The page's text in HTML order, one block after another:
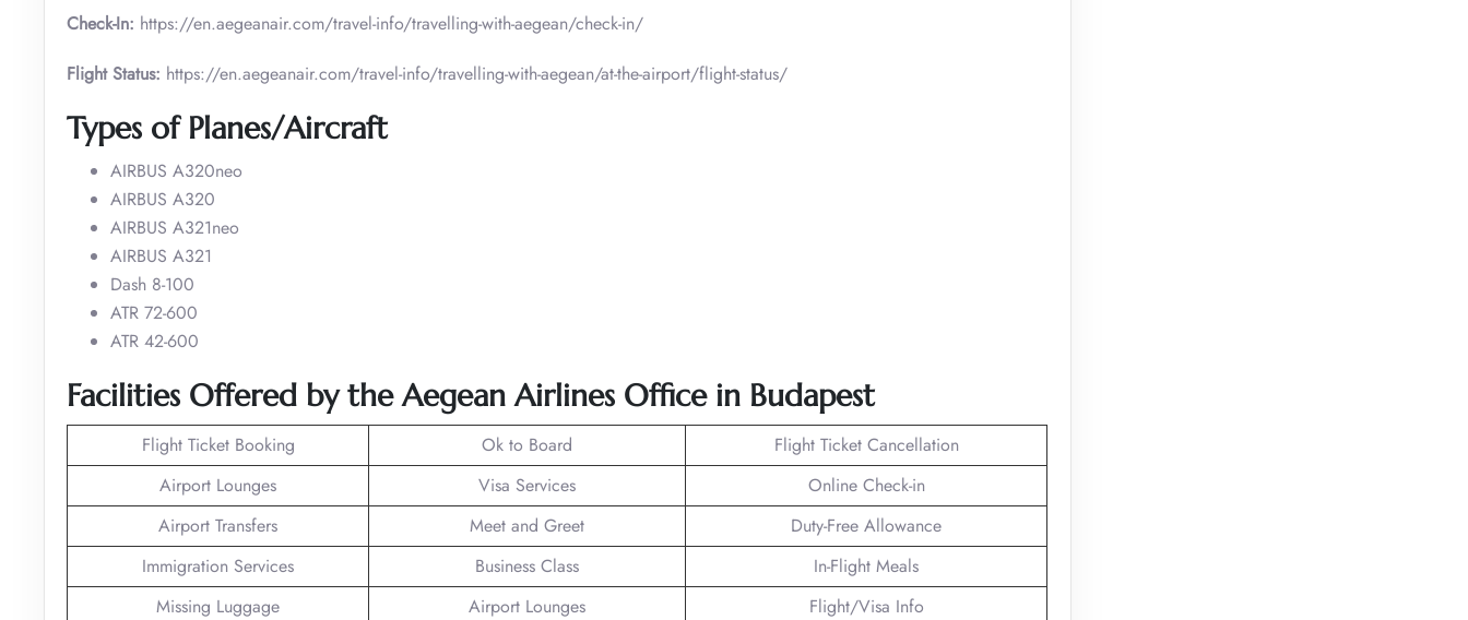
Check-In: https://en.aegeanair.com/travel-info/travelling-with-aegean/check-in/
Flight Status: https://en.aegeanair.com/travel-info/travelling-with-aegean/at-the-airport/flight-status/
Types of Planes/Aircraft
AIRBUS A320neo
AIRBUS A320
AIRBUS A321neo
AIRBUS A321
Dash 8-100
ATR 72-600
ATR 42-600
Facilities Offered by the Aegean Airlines Office in Budapest
Flight Ticket Booking Ok to Board
Flight Ticket Cancellation
Airport Lounges
Visa Services
Online Check-in
Airport Transfers
Meet and Greet
Duty-Free Allowance
Immigration Services
Business Class
In-Flight Meals
Missing Luggage
Airport Lounges
Flight/Visa Info